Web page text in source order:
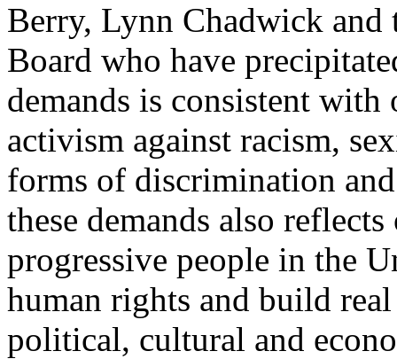
Berry, Lynn Chadwick and
Board who have
demands is consistent
activism against racism,
forms of discrimination
these demands also
progressive people in the
human rights and build
political, cultural and